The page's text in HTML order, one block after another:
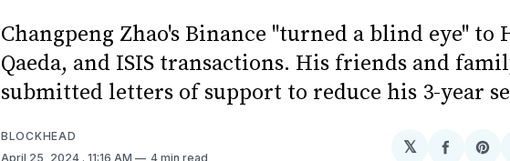
Changpeng Zhao's Binance "turned a blind eye" to
Qaeda, and ISIS transactions. His friends and
submitted letters of support to reduce his 3-year
BLOCKHEAD
April 25, 2024 . 11:16 AM 4 min read
𝕏
Share